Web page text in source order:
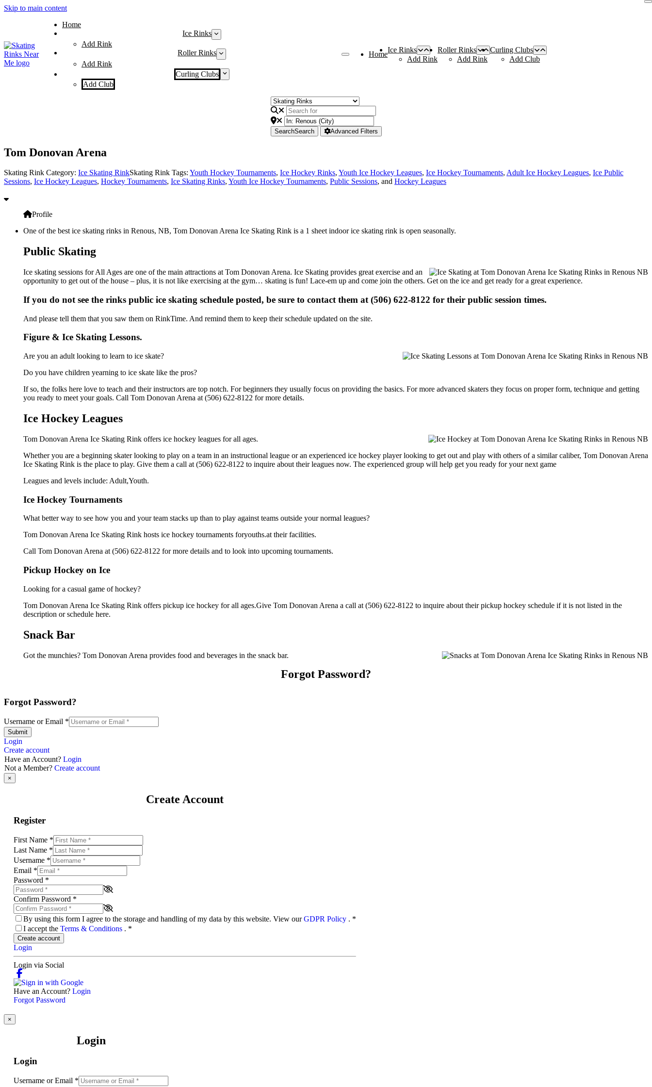
Skip to main content
Home
Ice Rinks
Add Rink
Roller Rinks
Add Rink
Curling Clubs
Add Club
Home
Ice Rinks
Add Rink
Roller Rinks
Add Rink
Curling Clubs
Add Club
SearchSearch Advanced Filters
Tom Donovan Arena
Skating Rink Category: Ice Skating RinkSkating Rink Tags: Youth Hockey Tournaments, Ice Hockey Rinks, Youth Ice Hockey Leagues, Ice Hockey Tournaments, Adult Ice Hockey Leagues, Ice Public
Sessions, Ice Hockey Leagues, Hockey Tournaments, Ice Skating Rinks, Youth Ice Hockey Tournaments, Public Sessions, and Hockey Leagues
Profile
One of the best ice skating rinks in Renous, NB, Tom Donovan Arena Ice Skating Rink is a 1 sheet indoor ice skating rink is open seasonally.
Public Skating
Ice skating sessions for All Ages are one of the main attractions at Tom Donovan Arena. Ice Skating provides great exercise and an
opportunity to get out of the house – plus, it is not like exercising at the gym… skating is fun! Lace-em up and come join the others. Get on the ice and get ready for a great experience.
If you do not see the rinks public ice skating schedule posted, be sure to contact them at (506) 622-8122 for their public session times.
And please tell them that you saw them on RinkTime. And remind them to keep their schedule updated on the site.
Figure & Ice Skating Lessons.
Are you an adult looking to learn to ice skate?
Do you have children yearning to ice skate like the pros?
If so, the folks here love to teach and their instructors are top notch. For beginners they usually focus on providing the basics. For more advanced skaters they focus on proper form, technique and getting
you ready to meet your goals. Call Tom Donovan Arena at (506) 622-8122 for more details.
Ice Hockey Leagues
Tom Donovan Arena Ice Skating Rink offers ice hockey leagues for all ages.
Whether you are a beginning skater looking to play on a team in an instructional league or an experienced ice hockey player looking to get out and play with others of a similar caliber, Tom Donovan Arena
Ice Skating Rink is the place to play. Give them a call at (506) 622-8122 to inquire about their leagues now. The experienced group will help get you ready for your next game
Leagues and levels include: Adult,Youth.
Ice Hockey Tournaments
What better way to see how you and your team stacks up than to play against teams outside your normal leagues?
Tom Donovan Arena Ice Skating Rink hosts ice hockey tournaments foryouths.at their facilities.
Call Tom Donovan Arena at (506) 622-8122 for more details and to look into upcoming tournaments.
Pickup Hockey on Ice
Looking for a casual game of hockey?
Tom Donovan Arena Ice Skating Rink offers pickup ice hockey for all ages.Give Tom Donovan Arena a call at (506) 622-8122 to inquire about their pickup hockey schedule if it is not listed in the
description or schedule here.
Snack Bar
Got the munchies? Tom Donovan Arena provides food and beverages in the snack bar.
Forgot Password?
Forgot Password?
Username or Email *
Submit
Login
Create account
Have an Account? Login
Not a Member? Create account
×
Create Account
Register
First Name *
Last Name *
Username *
Email *
Password *
Confirm Password *
By using this form I agree to the storage and handling of my data by this website. View ourGDPR Policy . *
I accept the Terms & Conditions . *
Create account
Login
Login via Social
Have an Account? Login
Forgot Password
×
Login
Login
Username or Email *